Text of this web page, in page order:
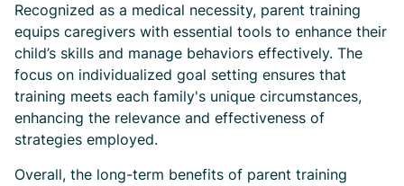
Recognized as a medical necessity, parent training
equips caregivers with essential tools to enhance their
child’s skills and manage behaviors effectively. The
focus on individualized goal setting ensures that
training meets each family's unique circumstances,
enhancing the relevance and effectiveness of
strategies employed.
Overall, the long-term benefits of parent training